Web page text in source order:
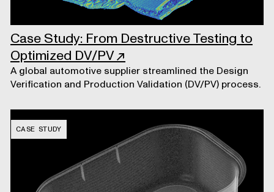
Case Study: From Destructive Testing to
Optimized DV/PV↗
A global automotive supplier streamlined the Design
Verification and Production Validation (DV/PV) process.
CASE STUDY